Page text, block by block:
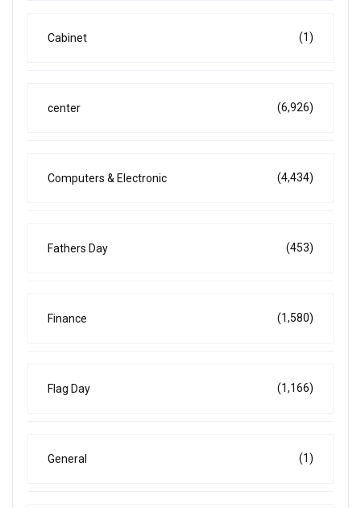
Cabinet (1)
center (6,926)
Computers & Electronic (4,434)
Fathers Day (453)
Finance (1,580)
Flag Day (1,166)
General (1)